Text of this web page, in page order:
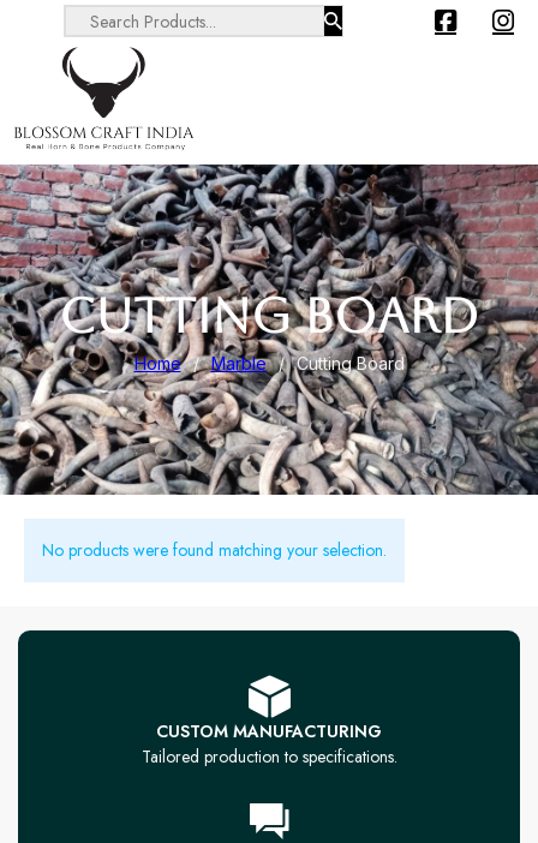
Search ...
CUTTING BOARD
Home / Marble / Cutting Board
No products were found matching your selection.
CUSTOM MANUFACTURING
Tailored production to specifications.